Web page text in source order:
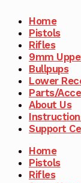
Home
Pistols
Rifles
9mm
Bullpups
Lower
Parts/
About Us
Support
Home
Pistols
Rifles